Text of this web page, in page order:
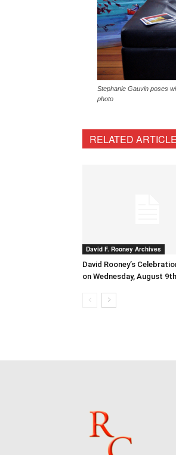
Stephanie Gauvin poses
photo
RELATED
David F. Rooney Archives
David Rooney’s
on Wednesday, August 9th